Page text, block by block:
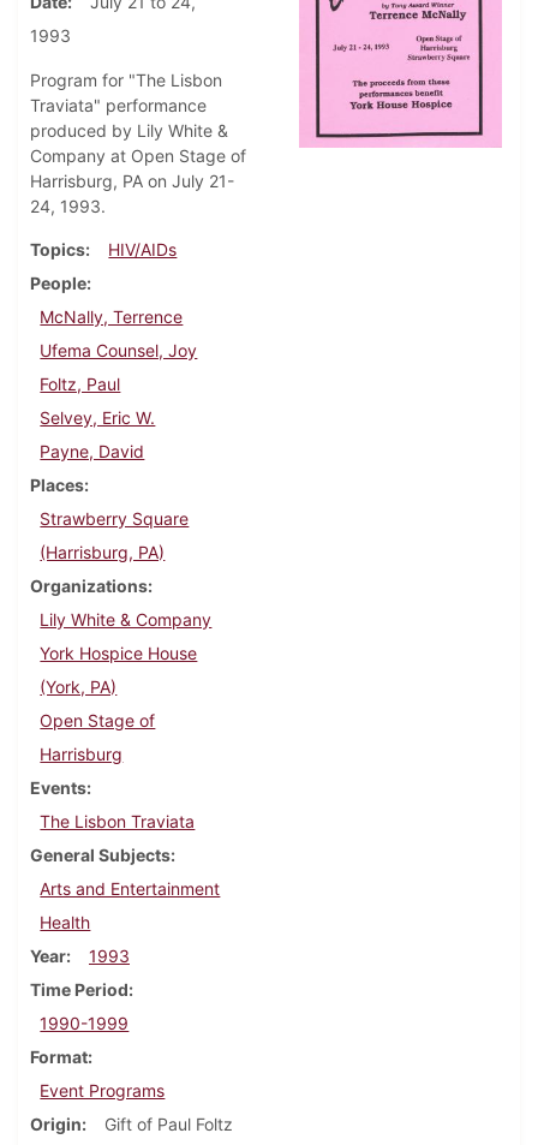
1993
Program for "The Lisbon
Traviata" performance
produced by Lily White &
Company at Open Stage of
Harrisburg, PA on July 21-
24, 1993.
Topics
HIV/AIDs
People
McNally, Terrence
Ufema Counsel, Joy
Foltz, Paul
Selvey, Eric W.
Payne, David
Places
Strawberry Square
(Harrisburg, PA)
Organizations
Lily White & Company
York Hospice House
(York, PA)
Open Stage of
Harrisburg
Events
The Lisbon Traviata
General Subjects
Arts and Entertainment
Health
Year
1993
Time Period
1990-1999
Format
Event Programs
Origin
Gift of Paul Foltz